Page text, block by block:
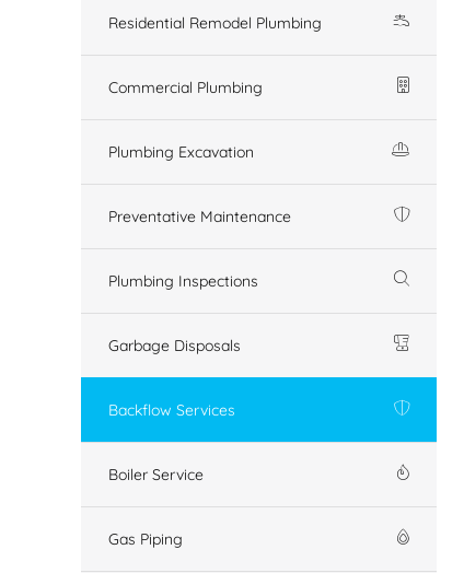
Residential Remodel Plumbing
Commercial Plumbing
Plumbing Excavation
Preventative Maintenance
Plumbing Inspections
Garbage Disposals
Backflow Services
Boiler Service
Gas Piping